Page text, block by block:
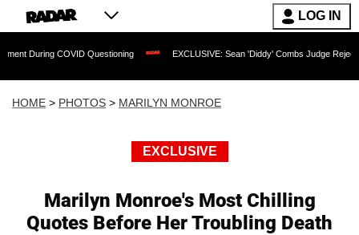
LOG IN
Questioning EXCLUSIVE: Sean 'Diddy' Combs Judge Rejects Rapper's Rape
HOME > PHOTOS > MARILYN MONROE
EXCLUSIVE
Marilyn Monroe's Most Chilling
Quotes Before Her Troubling Death